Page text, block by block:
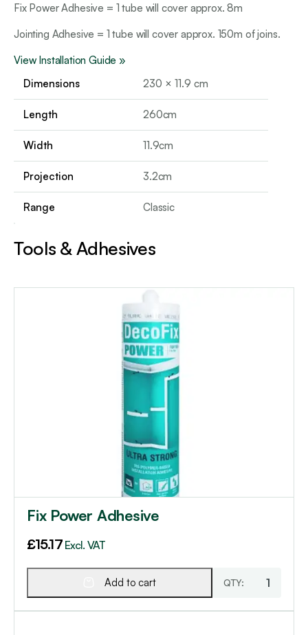
Fix Power Adhesive = 1 tube will cover approx. 8m
Jointing Adhesive = 1 tube will cover approx. 150m of joins.
View Installation Guide »
Dimensions
230 × 11.9 cm
Length 260cm
Width 11.9cm
Projection 3.2cm
Range Classic
Tools & Adhesives
Fix Power Adhesive
£15.17 Excl. VAT
Add to cart